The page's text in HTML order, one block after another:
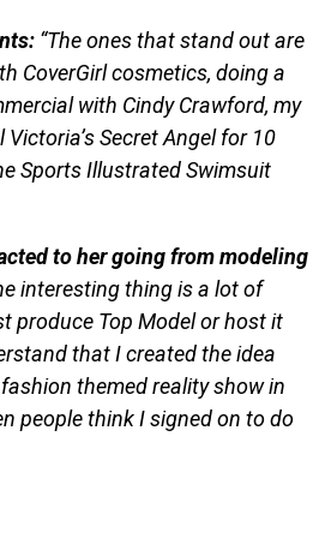
“The ones that stand out are
CoverGirlcosmetics, doing a
with Cindy Crawford, my
Secret Angel for 10
Sports Illustrated Swimsuit
to her going from modeling
interesting thing is a lot of
produce Top Model or host it
that I created the idea
themed reality show in
people think I signed on to do